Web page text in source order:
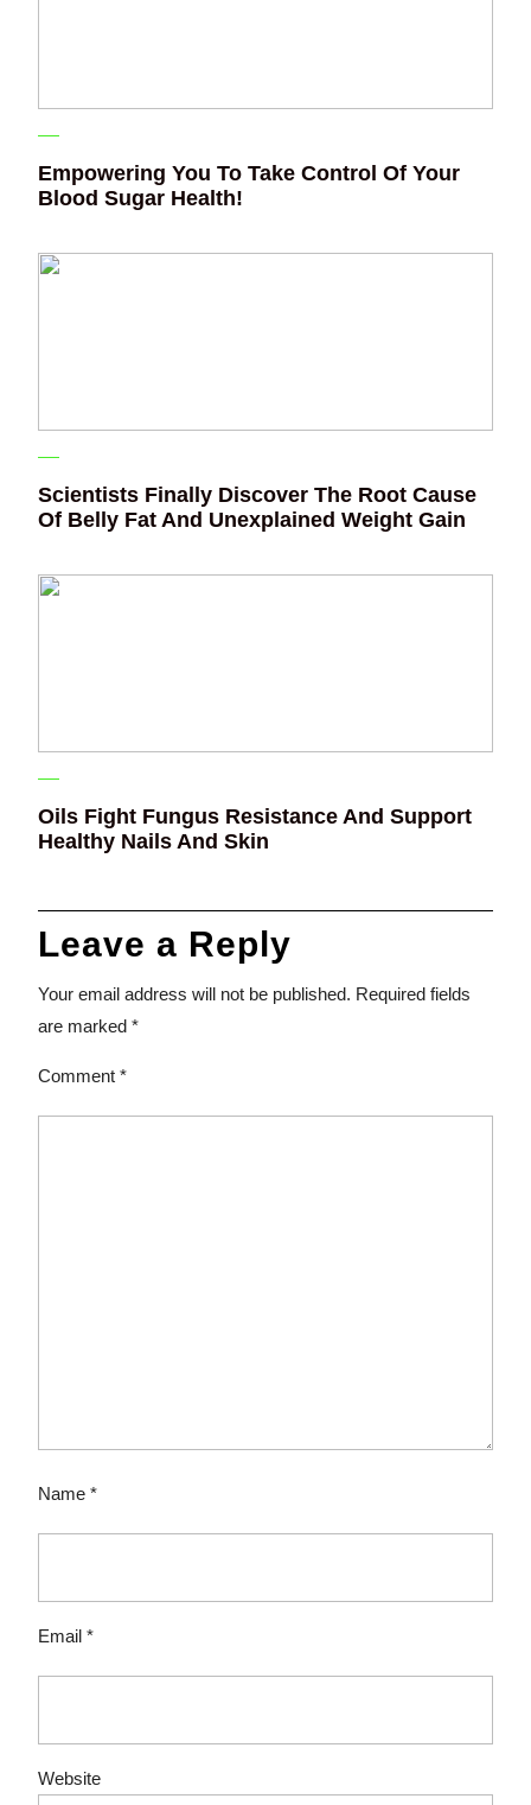
Empowering You To Take Control Of Your
Blood Sugar Health!
Scientists Finally Discover The Root Cause
Of Belly Fat And Unexplained Weight Gain
Oils Fight Fungus Resistance And Support
Healthy Nails And Skin
Leave a Reply
Your email address will not be published. Required fields
are marked *
Comment *
Name *
Email *
Website